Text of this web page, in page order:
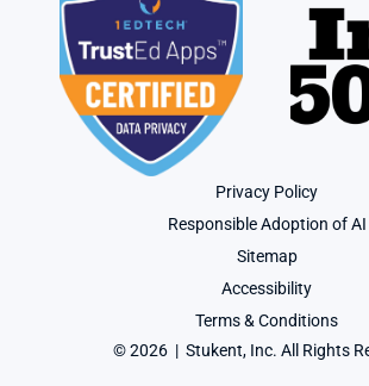
Privacy Policy
Responsible Adoption of AI
Sitemap
Accessibility
Terms & Conditions
© 2026  |  Stukent, Inc. All Rights